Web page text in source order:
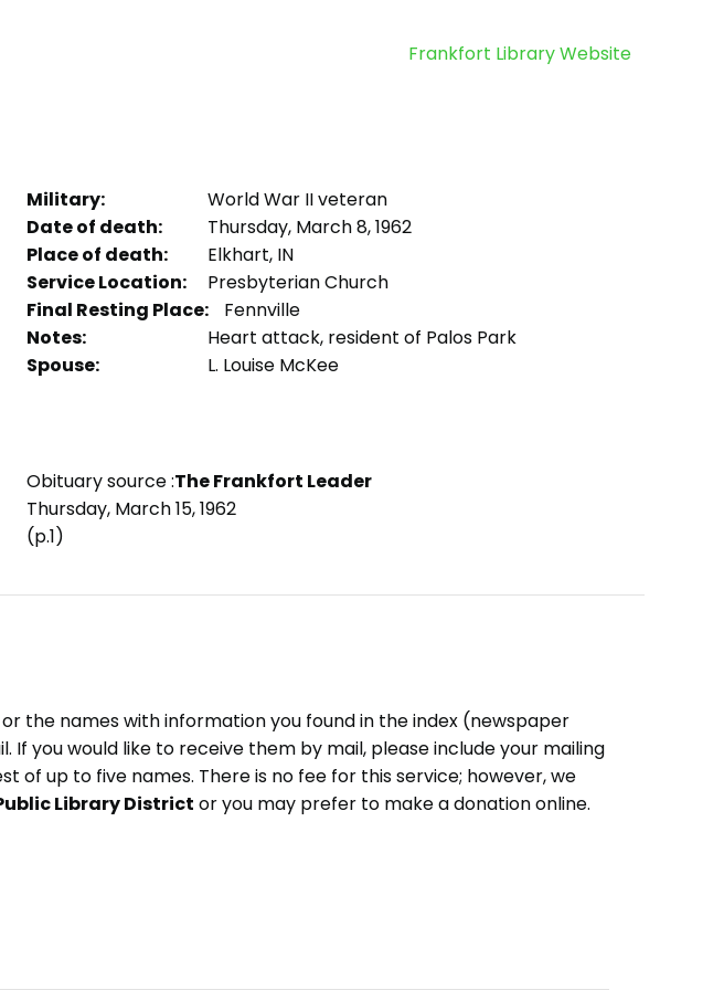
Frankfort Library Website
Military:
World War II veteran
Date of death:
Thursday, March 8, 1962
Place of death:
Elkhart, IN
Service Location:
Presbyterian Church
Final Resting Place:
Fennville
Notes:
Heart attack, resident of Palos Park
Spouse:
L. Louise McKee
Obituary source :The Frankfort Leader
Thursday, March 15, 1962
(p.1)
the names with information you found in the index (newspaper
you would like to receive them by mail, please include your mailing
of up to five names. There is no fee for this service; however, we
Library District or you may prefer to make a donation online.